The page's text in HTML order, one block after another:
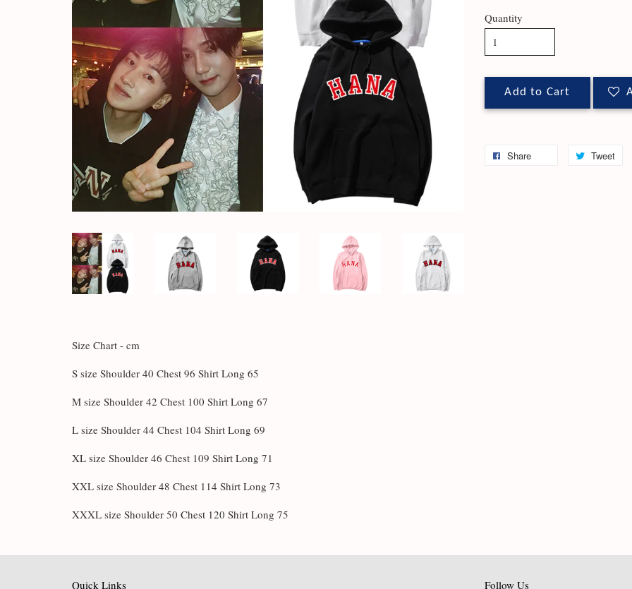
Quantity
Add to Cart
Share Tweet
Size Chart - cm
S size Shoulder 40 Chest 96 Shirt Long 65
M size Shoulder 42 Chest 100 Shirt Long 67
L size Shoulder 44 Chest 104 Shirt Long 69
XL size Shoulder 46 Chest 109 Shirt Long 71
XXL size Shoulder 48 Chest 114 Shirt Long 73
XXXL size Shoulder 50 Chest 120 Shirt Long 75
Quick Links Follow Us